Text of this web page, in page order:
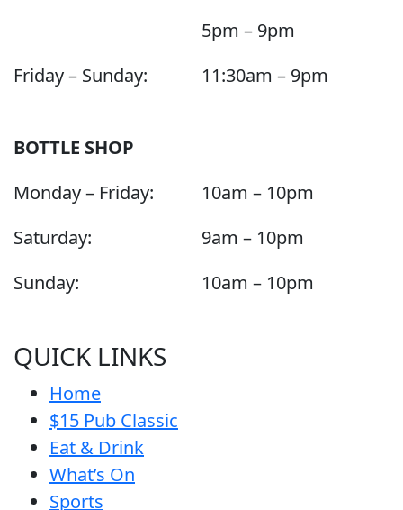
5pm – 9pm
Friday – Sunday:
11:30am – 9pm
BOTTLE SHOP
Monday – Friday:
10am – 10pm
Saturday:
9am – 10pm
Sunday:
10am – 10pm
QUICK LINKS
Home
$15 Pub Classic
Eat & Drink
What’s On
Sports